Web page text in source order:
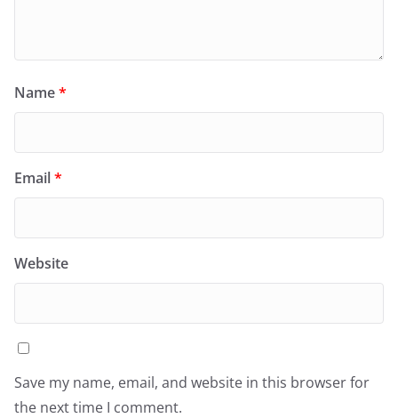
Name*
Email*
Website
Save my name, email, and website in this browser for
the next time I comment.